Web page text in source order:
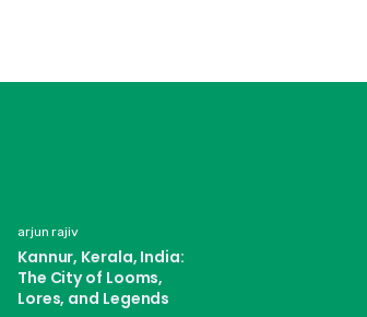
arjun rajiv
Kannur, Kerala, India:
The City of Looms,
Lores, and Legends